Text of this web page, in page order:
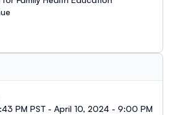
PM PST - April 10, 2024 - 9:00 PM